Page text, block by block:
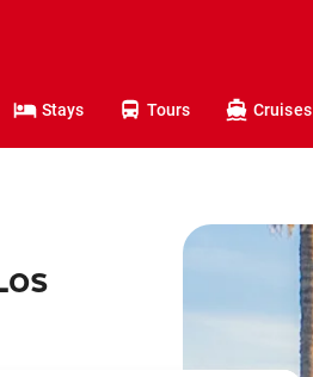
Stays Tours Cruises